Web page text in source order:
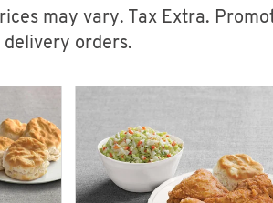
may vary. Tax Extra.
delivery orders.